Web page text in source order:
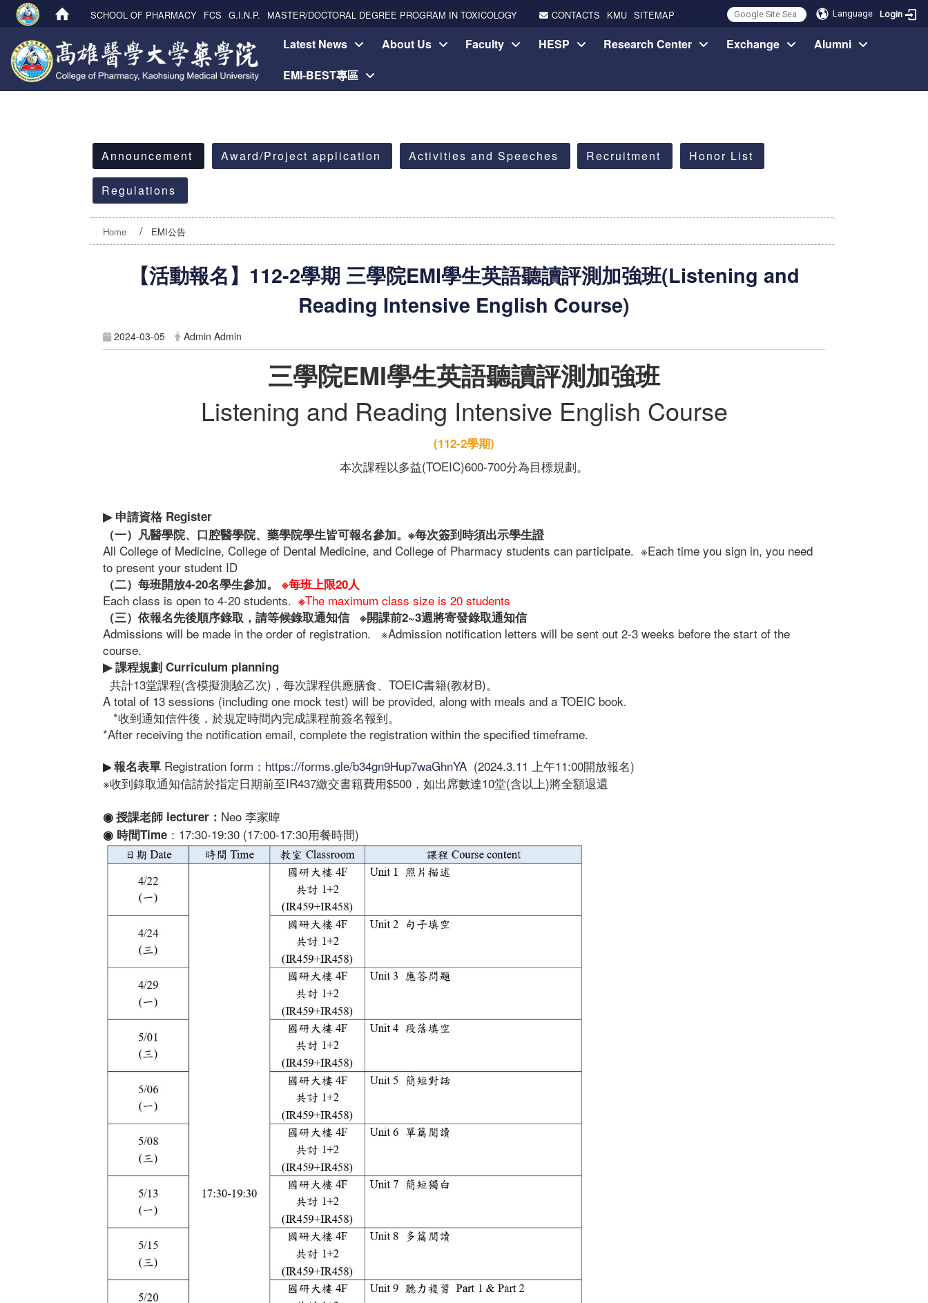
Language Login
SCHOOL OF PHARMACY FCS G.I.N.P. MASTER/DOCTORAL DEGREE PROGRAM IN TOXICOLOGY CONTACTS KMU SITEMAP
Latest News About Us Faculty HESP Research Center Exchange
Alumni
EMI-BEST專區
Announcement
Award/Project application Activities and Speeches Recruitment Honor List
Regulations
Home EMI公告
【活動報名】112-2學期 三學院EMI學生英語聽讀評測加強班(Listening and
Reading Intensive English Course)
2024-03-05 Admin Admin
三學院EMI學生英語聽讀評測加強班
Listening and Reading Intensive English Course
(112-2學期)
本次課程以多益(TOEIC)600-700分為目標規劃。
▶申請資格 Register
（一）凡醫學院、口腔醫學院、藥學院學生皆可報名參加。※每次簽到時須出示學生證
All College of Medicine, College of Dental Medicine, and College of Pharmacy students can participate. ※Each time you sign in, you need
to present your student ID
（二）每班開放4-20名學生參加。 ※每班上限20人
Each class is open to 4-20 students. ※The maximum class size is 20 students
（三）依報名先後順序錄取，請等候錄取通知信※開課前2~3週將寄發錄取通知信
Admissions will be made in the order of registration. ※Admission notification letters will be sent out 2-3 weeks before the start of the
course.
▶課程規劃Curriculum planning
共計13堂課程(含模擬測驗乙次)，每次課程供應膳食、TOEIC書籍(教材B)。
A total of 13 sessions (including one mock test) will be provided, along with meals and a TOEIC book.
*收到通知信件後，於規定時間內完成課程前簽名報到。
*After receiving the notification email, complete the registration within the specified timeframe.
▶ 報名表單 Registration form： https://forms.gle/b34gn9Hup7waGhnYA (2024.3.11 上午11:00開放報名)
※收到錄取通知信請於指定日期前至IR437繳交書籍費用$500，如出席數達10堂(含以上)將全額退還
◉授課老師 lecturer ： Neo 李家暐
◉ 時間Time ：17:30-19:30 (17:00-17:30用餐時間)